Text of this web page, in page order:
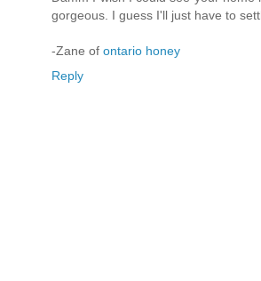
gorgeous. I guess I'll just have to
-Zane of ontario honey
Reply